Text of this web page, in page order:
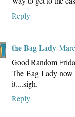
Reply
the Bag Lady
Good Random
The Bag Lady now
it....sigh.
Reply